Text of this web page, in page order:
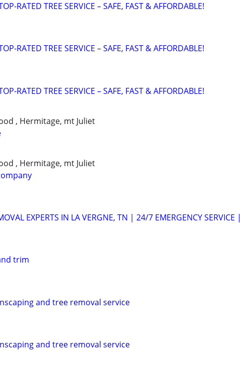
RATED TREE SERVICE – SAFE, FAST & AFFORDABLE!
RATED TREE SERVICE – SAFE, FAST & AFFORDABLE!
RATED TREE SERVICE – SAFE, FAST & AFFORDABLE!
, Hermitage, mt Juliet
, Hermitage, mt Juliet
EXPERTS IN LA VERGNE, TN | 24/7 EMERGENCY SERVICE |
trim
and tree removal service
and tree removal service